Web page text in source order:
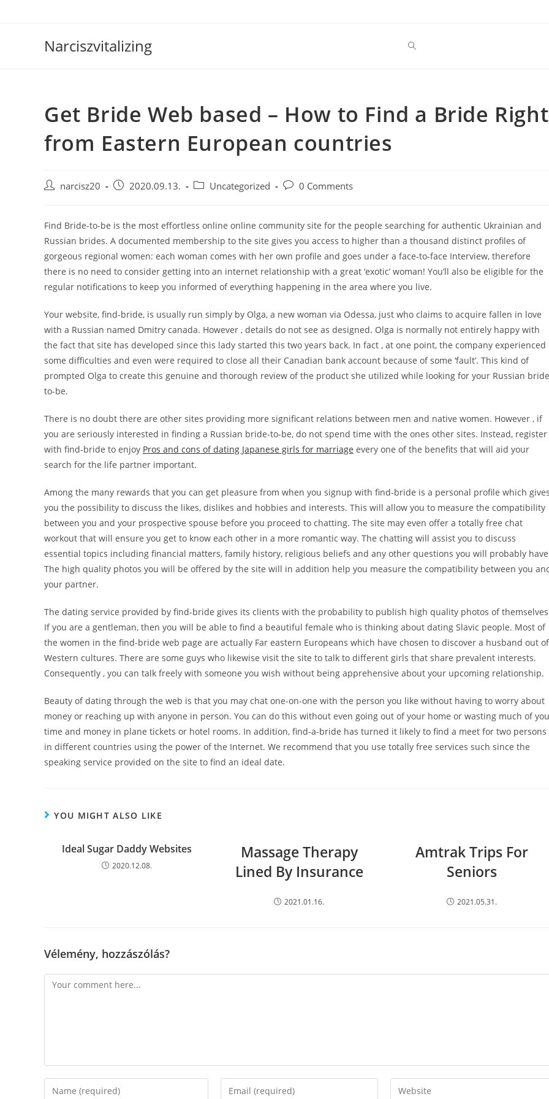
Narciszvitalizing
Get Bride Web based – How to Find a Bride Right
from Eastern European countries
Post narcisz20
Post 2020.09.13.
Post Uncategorized
Post0 Comments
Find Bride-to-be is the most effortless online online community site for the people searching for authentic Ukrainian and
Russian brides. A documented membership to the site gives you access to higher than a thousand distinct profiles of
gorgeous regional women: each woman comes with her own profile and goes under a face-to-face Interview, therefore
there is no need to consider getting into an internet relationship with a great ‘exotic’ woman! You’ll also be eligible for the
regular notifications to keep you informed of everything happening in the area where you live.
Your website, find-bride, is usually run simply by Olga, a new woman via Odessa, just who claims to acquire fallen in love
with a Russian named Dmitry canada. However , details do not see as designed. Olga is normally not entirely happy with
the fact that site has developed since this lady started this two years back. In fact , at one point, the company experienced
some difficulties and even were required to close all their Canadian bank account because of some ‘fault’. This kind of
prompted Olga to create this genuine and thorough review of the product she utilized while looking for your Russian
to-be.
There is no doubt there are other sites providing more significant relations between men and native women. However , if
you are seriously interested in finding a Russian bride-to-be, do not spend time with the ones other sites. Instead, register
with find-bride to enjoy Pros and cons of dating Japanese girls for marriage every one of the benefits that will aid your
search for the life partner important.
Among the many rewards that you can get pleasure from when you signup with find-bride is a personal profile which gives
you the possibility to discuss the likes, dislikes and hobbies and interests. This will allow you to measure the compatibility
between you and your prospective spouse before you proceed to chatting. The site may even offer a totally free chat
workout that will ensure you get to know each other in a more romantic way. The chatting will assist you to discuss
essential topics including financial matters, family history, religious beliefs and any other questions you will probably
The high quality photos you will be offered by the site will in addition help you measure the compatibility between you
your partner.
The dating service provided by find-bride gives its clients with the probability to publish high quality photos of
If you are a gentleman, then you will be able to find a beautiful female who is thinking about dating Slavic people. Most of
the women in the find-bride web page are actually Far eastern Europeans which have chosen to discover a husband out of
Western cultures. There are some guys who likewise visit the site to talk to different girls that share prevalent interests.
Consequently , you can talk freely with someone you wish without being apprehensive about your upcoming relationship.
Beauty of dating through the web is that you may chat one-on-one with the person you like without having to worry about
money or reaching up with anyone in person. You can do this without even going out of your home or wasting much of
time and money in plane tickets or hotel rooms. In addition, find-a-bride has turned it likely to find a meet for two persons
in different countries using the power of the Internet. We recommend that you use totally free services such since the
speaking service provided on the site to find an ideal date.
YOU MIGHT ALSO LIKE
Ideal Sugar Daddy Websites
2020.12.08.
Massage Therapy
Lined By Insurance
2021.01.16.
Amtrak Trips For
Seniors
2021.05.31.
Vélemény, hozzászólás?
Comment
Enter
Enter
Enter